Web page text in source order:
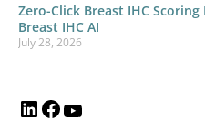
Zero-Click Breast IHC Scoring
Breast IHC AI
July 28, 2026